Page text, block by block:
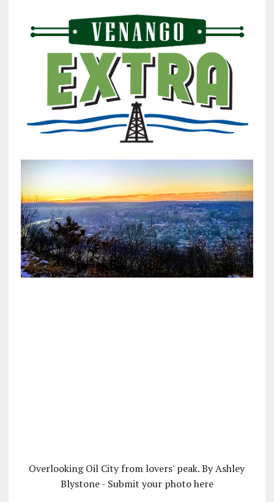
Overlooking Oil City from lovers' peak. By Ashley
Blystone - Submit your photo here